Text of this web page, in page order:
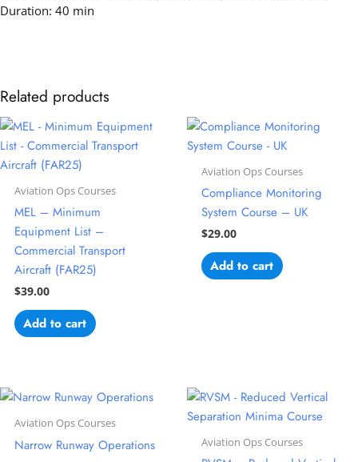
Duration: 40 min
Related products
Aviation Ops Courses
MEL – Minimum
Equipment List –
Commercial Transport
Aircraft (FAR25)
$39.00
Add to cart
Aviation Ops Courses
Compliance Monitoring
System Course – UK
$29.00
Add to cart
Aviation Ops Courses
Narrow Runway Operations Aviation Ops Courses